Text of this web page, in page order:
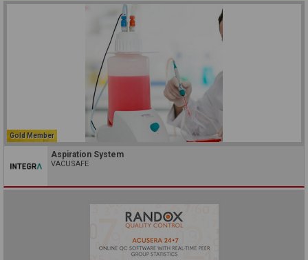
Gold Member
Aspiration System
VACUSAFE